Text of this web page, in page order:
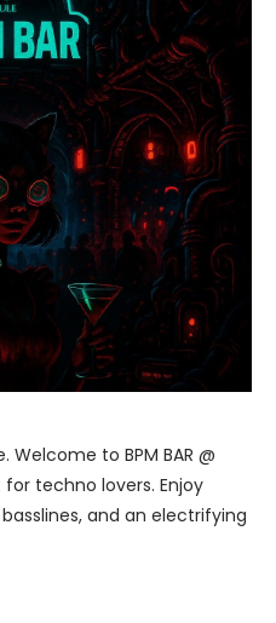
to BPM BAR @
for techno lovers. Enjoy
and an electrifying